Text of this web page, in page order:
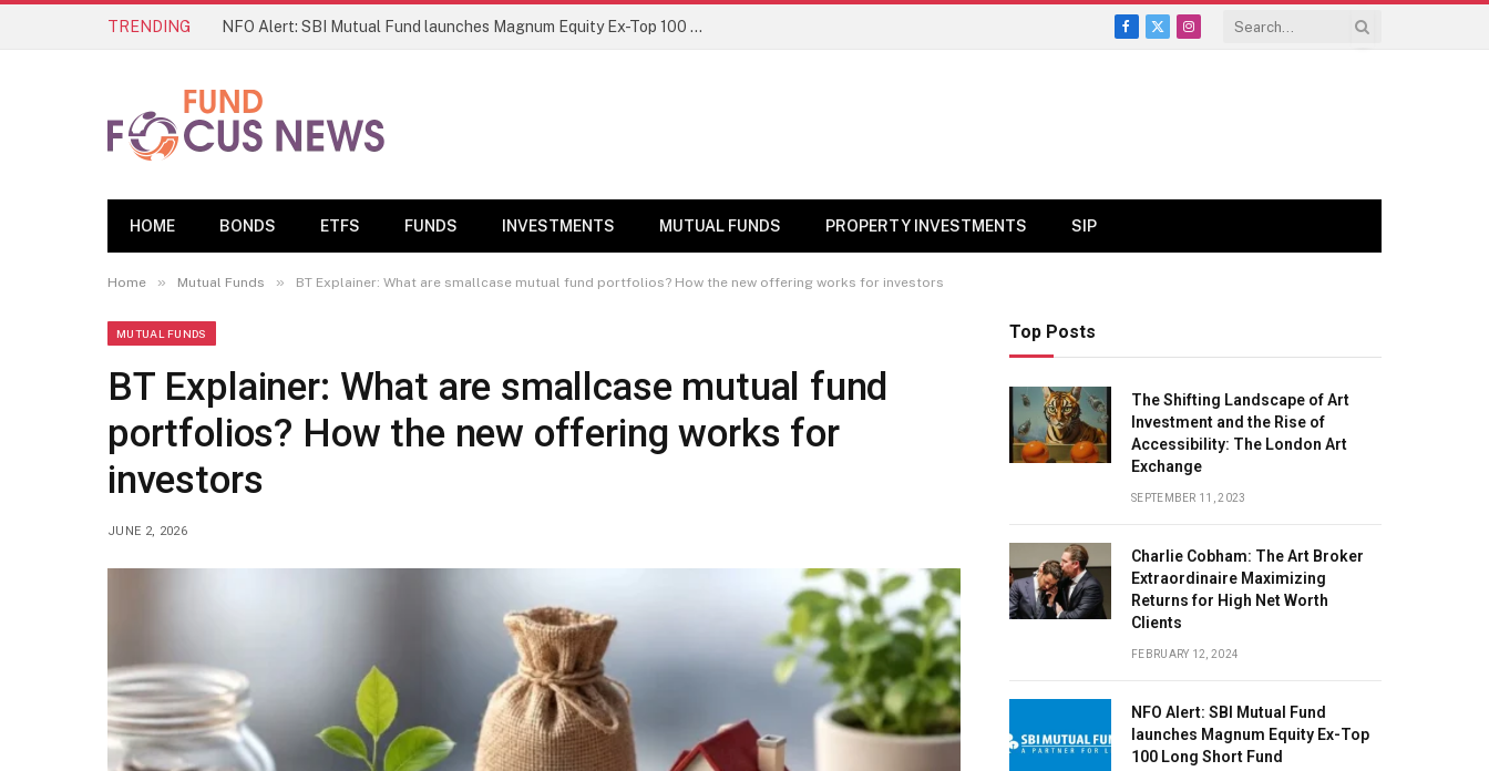
TRENDING NFO Alert: SBI Mutual Fund launches Magnum Equity Ex-Top 100 Long Short Fund
Facebook
X
Instagram
HOME BONDS ETFS FUNDS INVESTMENTS MUTUAL FUNDS PROPERTY INVESTMENTS SIP
Home » Mutual Funds » BT Explainer: What are smallcase mutual fund portfolios? How the new offering works for investors
MUTUAL FUNDS
BT Explainer: What are smallcase mutual fund
portfolios? How the new offering works for
investors
JUNE 2, 2026
Top Posts
The Shifting Landscape of Art
Investment and the Rise of
Accessibility: The London Art
Exchange
SEPTEMBER 11, 2023
Charlie Cobham: The Art Broker
Extraordinaire Maximizing
Returns for High Net Worth
Clients
FEBRUARY 12, 2024
NFO Alert: SBI Mutual Fund
launches Magnum Equity Ex-Top
100 Long Short Fund